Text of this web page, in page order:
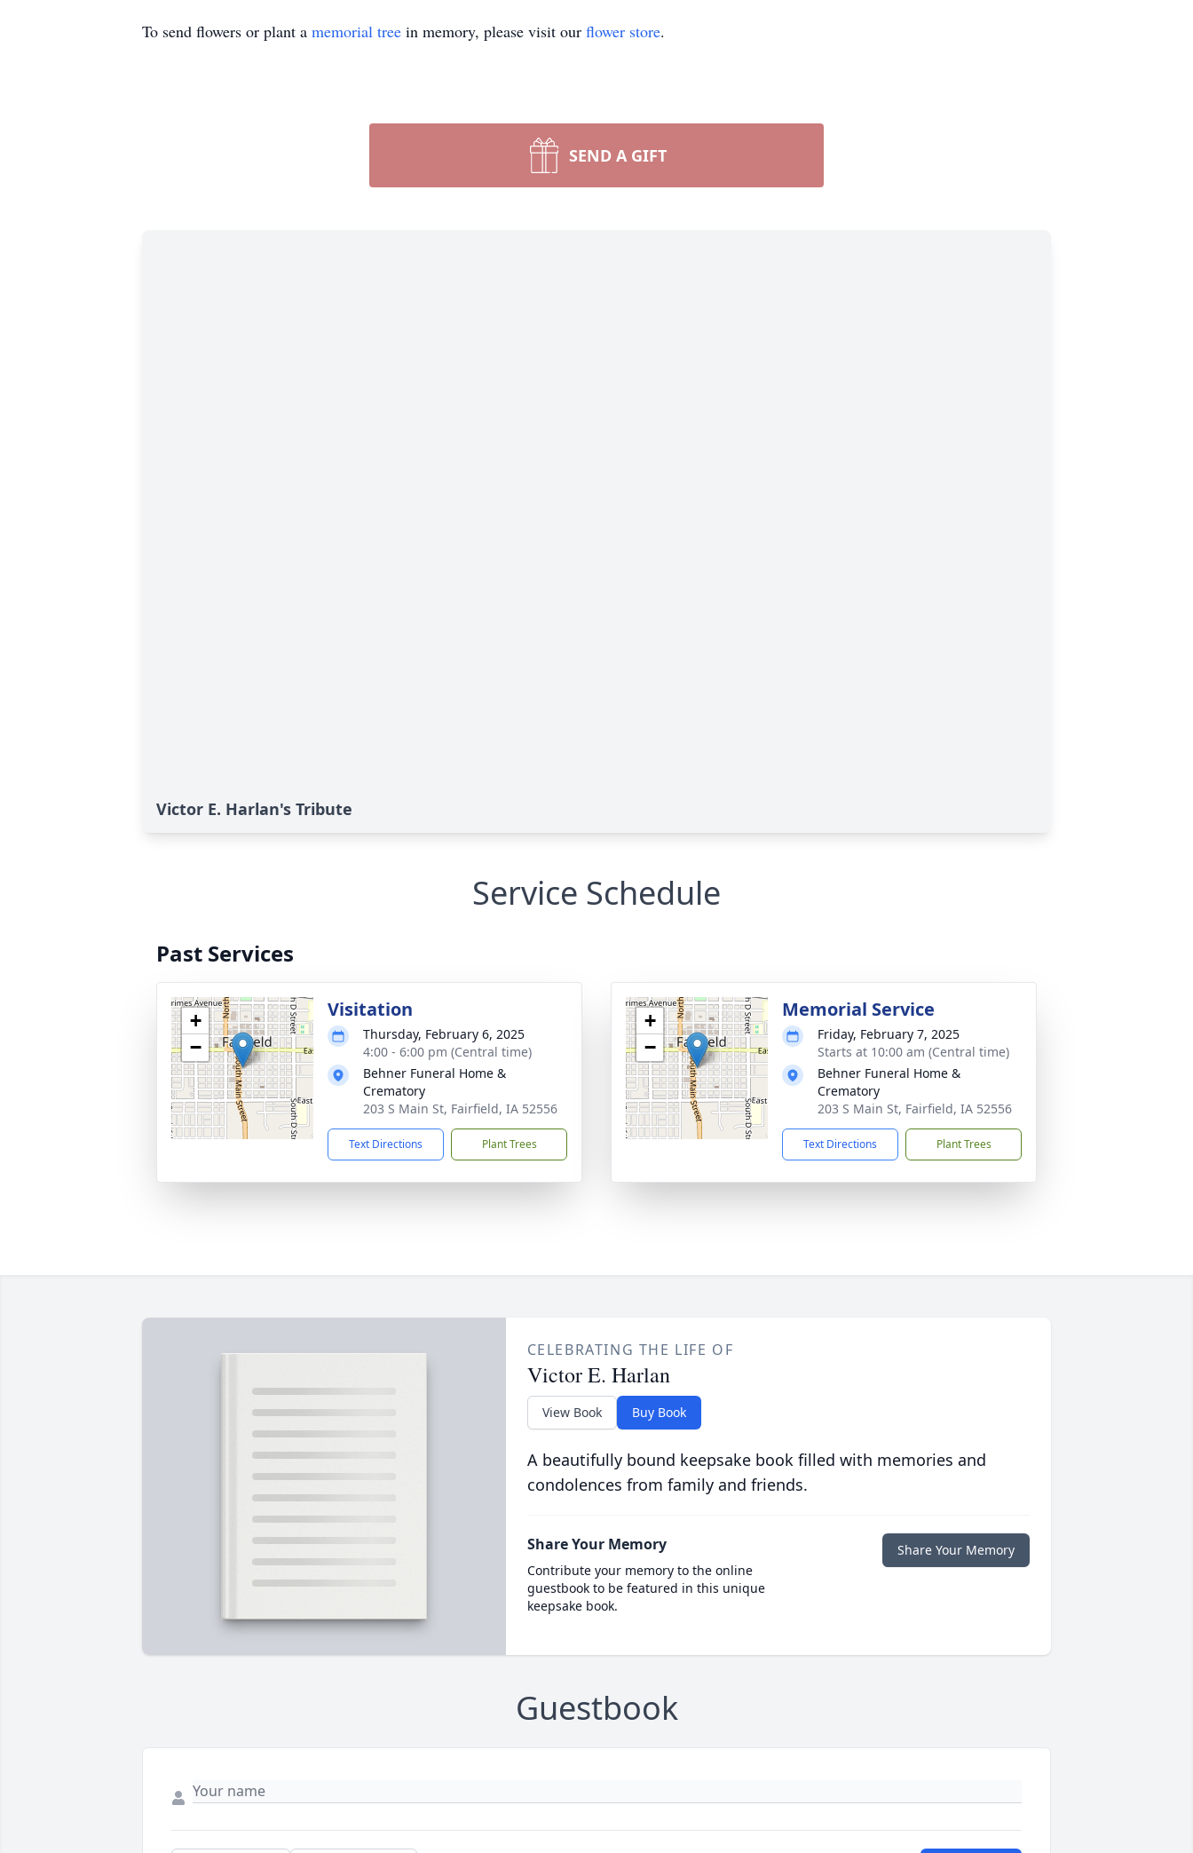
To send flowers or plant a memorial tree in memory, please visit our flower store.
SEND A GIFT
Victor E. Harlan's Tribute
Service Schedule
Past Services
+
−
Visitation
Thursday, February 6, 2025
4:00 - 6:00 pm (Central time)
Behner Funeral Home &
Crematory
203 S Main St, Fairfield, IA 52556
Text Directions Plant Trees
+
−
Memorial Service
Friday, February 7, 2025
Starts at 10:00 am (Central time)
Behner Funeral Home &
Crematory
203 S Main St, Fairfield, IA 52556
Text Directions Plant Trees
CELEBRATING THE LIFE OF
Victor E. Harlan
View Book Buy Book
A beautifully bound keepsake book filled with memories and
condolences from family and friends.
Share Your Memory
Contribute your memory to the online
guestbook to be featured in this unique
keepsake book.
Share Your Memory
Guestbook